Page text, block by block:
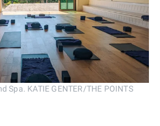
Spa. KATIE GENTER/THE POINTS